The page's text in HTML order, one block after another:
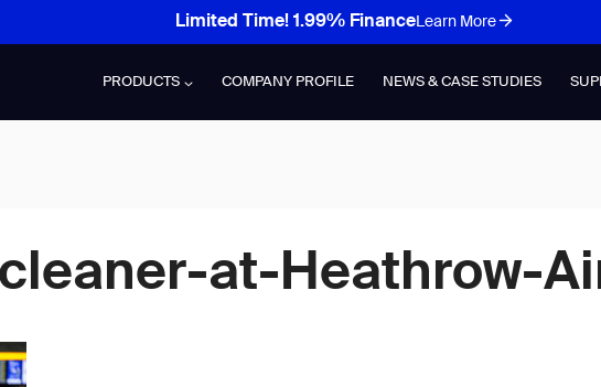
Limited Time! 1.99% FinanceLearn More
PRODUCTS COMPANY PROFILE NEWS & CASE STUDIES
at-Heathrow-